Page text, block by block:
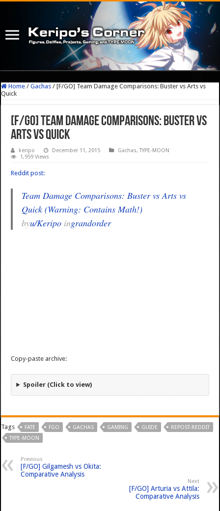
Home / Gachas / [F/GO] Team Damage Comparisons: Buster vs Arts vs
Quick
[F/GO] Team Damage Comparisons: Buster vs
Arts vs Quick
keripo December 11, 2015 Gachas,TYPE-MOON
1,959 Views
Reddit post:
Team Damage Comparisons: Buster vs Arts vs
Quick (Warning: Contains Math!)
byu/Keripo ingrandorder
Copy-paste archive:
Spoiler (Click to view)
Tags FATE FGO GACHAS GAMING GUIDE
REPOST-REDDIT
TYPE-MOON
Previous
[F/GO] Gilgamesh vs Okita:
Comparative Analysis
Next
[F/GO] Arturia vs Attila:
Comparative Analysis